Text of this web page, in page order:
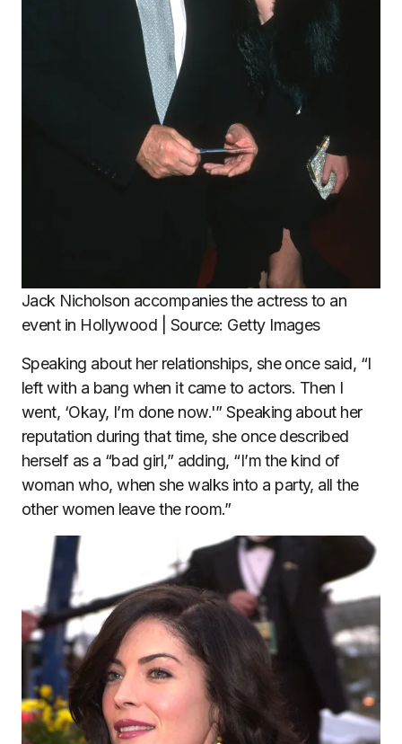
Jack Nicholson accompanies the actress to an
event in Hollywood | Source: Getty Images
Speaking about her relationships, she once said, “I
left with a bang when it came to actors. Then I
went, ‘Okay, I’m done now.'” Speaking about her
reputation during that time, she once described
herself as a “bad girl,” adding, “I’m the kind of
woman who, when she walks into a party, all the
other women leave the room.”